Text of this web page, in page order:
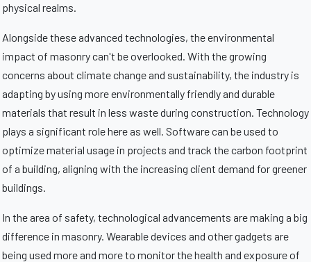
physical realms.
Alongside these advanced technologies, the environmental
impact of masonry can't be overlooked. With the growing
concerns about climate change and sustainability, the industry is
adapting by using more environmentally friendly and durable
materials that result in less waste during construction. Technology
plays a significant role here as well. Software can be used to
optimize material usage in projects and track the carbon footprint
of a building, aligning with the increasing client demand for greener
buildings.
In the area of safety, technological advancements are making a big
difference in masonry. Wearable devices and other gadgets are
being used more and more to monitor the health and exposure of